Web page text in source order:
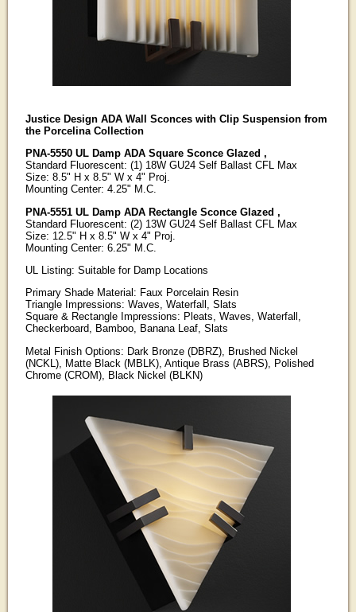
Justice Design ADA Wall Sconces with Clip Suspension from
the Porcelina Collection
PNA-5550 UL Damp ADA Square Sconce Glazed ,
Standard Fluorescent: (1) 18W GU24 Self Ballast CFL Max
Size: 8.5" H x 8.5" W x 4" Proj.
Mounting Center: 4.25" M.C.
PNA-5551 UL Damp ADA Rectangle Sconce Glazed ,
Standard Fluorescent: (2) 13W GU24 Self Ballast CFL Max
Size: 12.5" H x 8.5" W x 4" Proj.
Mounting Center: 6.25" M.C.
UL Listing: Suitable for Damp Locations
Primary Shade Material: Faux Porcelain Resin
Triangle Impressions: Waves, Waterfall, Slats
Square & Rectangle Impressions: Pleats, Waves, Waterfall,
Checkerboard, Bamboo, Banana Leaf, Slats
Metal Finish Options: Dark Bronze (DBRZ), Brushed Nickel
(NCKL), Matte Black (MBLK), Antique Brass (ABRS), Polished
Chrome (CROM), Black Nickel (BLKN)